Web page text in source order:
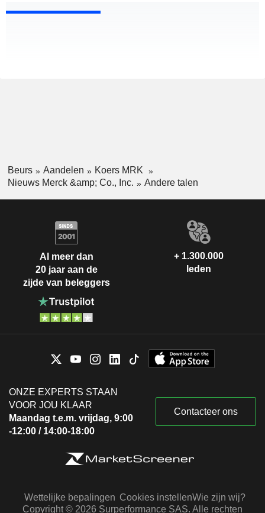
Beurs Aandelen
Koers MRK
Nieuws Merck &amp; Co., Inc.
Andere talen
Al meer dan
20 jaar aan de
zijde van beleggers
+ 1.300.000
leden
ONZE EXPERTS STAAN
VOOR JOU KLAAR
Maandag t.e.m. vrijdag, 9:00
-12:00 / 14:00-18:00
Contacteer ons
Wettelijke bepalingen Cookies instellenWie zijn wij?
Copyright © 2026 Surperformance SAS. Alle rechten